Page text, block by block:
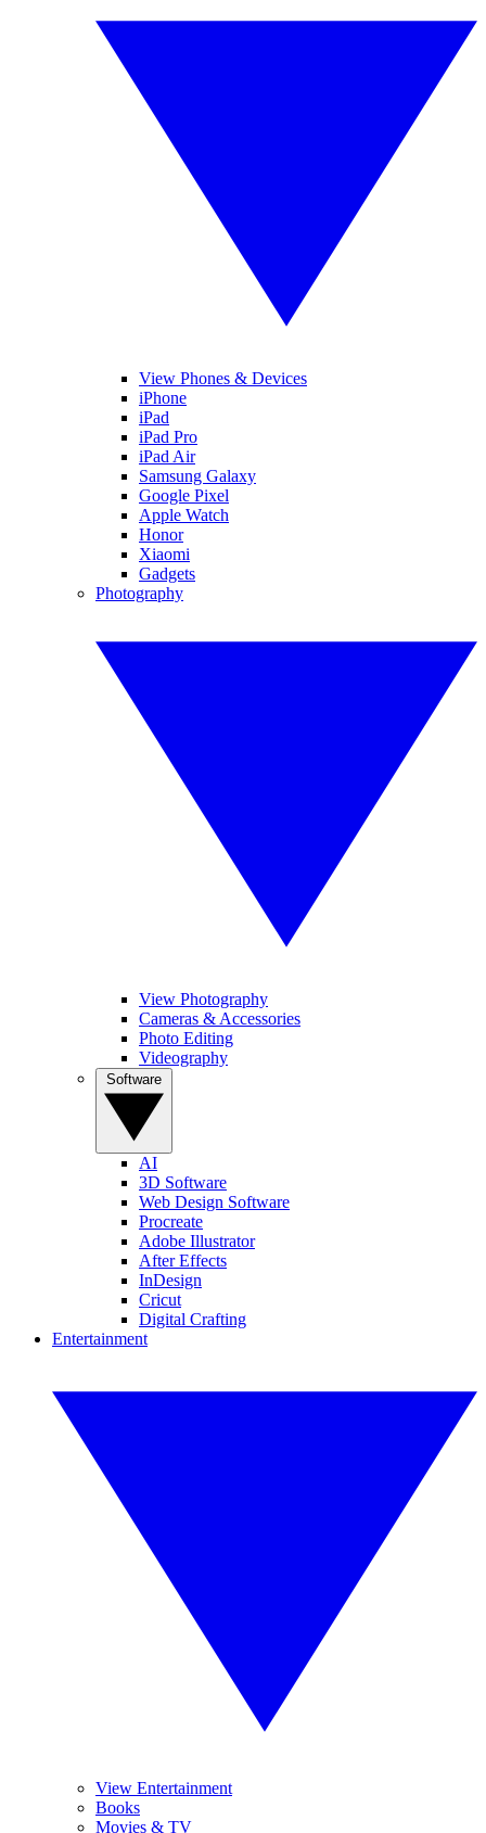
View Phones & Devices
iPhone
iPad
iPad Pro
iPad Air
Samsung Galaxy
Google Pixel
Apple Watch
Honor
Xiaomi
Gadgets
Photography
View Photography
Cameras & Accessories
Photo Editing
Videography
AI
3D Software
Web Design Software
Procreate
Adobe Illustrator
After Effects
InDesign
Cricut
Digital Crafting
Entertainment
View Entertainment
Books
Movies & TV